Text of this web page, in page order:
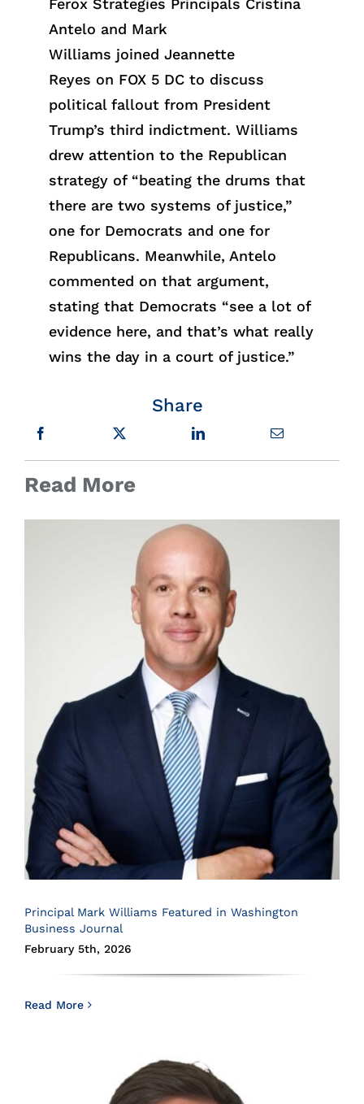
Antelo and Mark
Williams joined Jeannette
Reyes on FOX 5 DC to discuss
political fallout from President
Trump’s third indictment. Williams
drew attention to the Republican
strategy of “beating the drums that
there are two systems of justice,”
one for Democrats and one for
Republicans. Meanwhile, Antelo
commented on that argument,
stating that Democrats “see a lot of
evidence here, and that’s what really
wins the day in a court of justice.”
Share
Read More
Principal Mark Williams Featured in Washington
Business Journal
February 5th, 2026
Read More